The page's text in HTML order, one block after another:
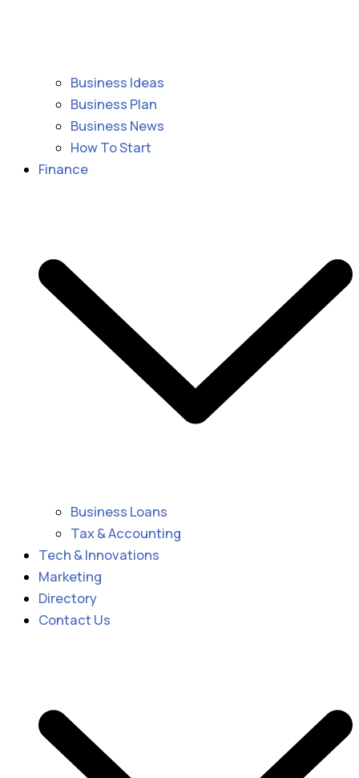
Business Ideas
Business Plan
Business News
How To Start
Finance
Business Loans
Tax & Accounting
Tech & Innovations
Marketing
Directory
Contact Us